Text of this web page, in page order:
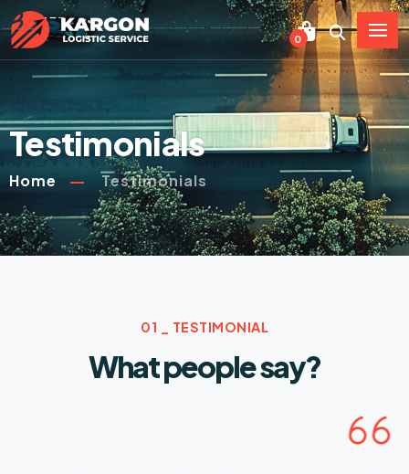
0
Testimonials
Home Testimonials
01 _ TESTIMONIAL
What people say?